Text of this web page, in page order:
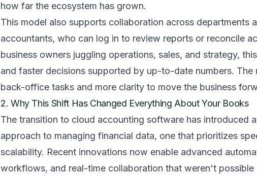
how far the ecosystem has grown.
This model also supports collaboration across departments
accountants, who can log in to review reports or reconcile
business owners juggling operations, sales, and strategy,
and faster decisions supported by up-to-date numbers. The
back-office tasks and more clarity to move the business
2. Why This Shift Has Changed Everything About Your Books
The transition to cloud accounting software has introduced
approach to managing financial data, one that prioritizes
scalability. Recent innovations now enable advanced
workflows, and real-time collaboration that weren't possible